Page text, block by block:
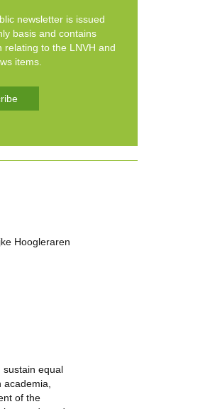
newsletter is issued
basis and contains
relating to the LNVH and
items.
Hoogleraren
sustain equal
of the